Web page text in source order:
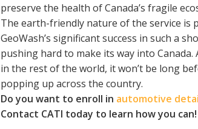
preserve the health of Canada’s fragile
The earth-friendly nature of the service is
GeoWash’s significant success in such a
pushing hard to make its way into
in the rest of the world, it won’t be long
popping up across the country.
Do you want to enroll in automotive
Contact CATI today to learn how you can!